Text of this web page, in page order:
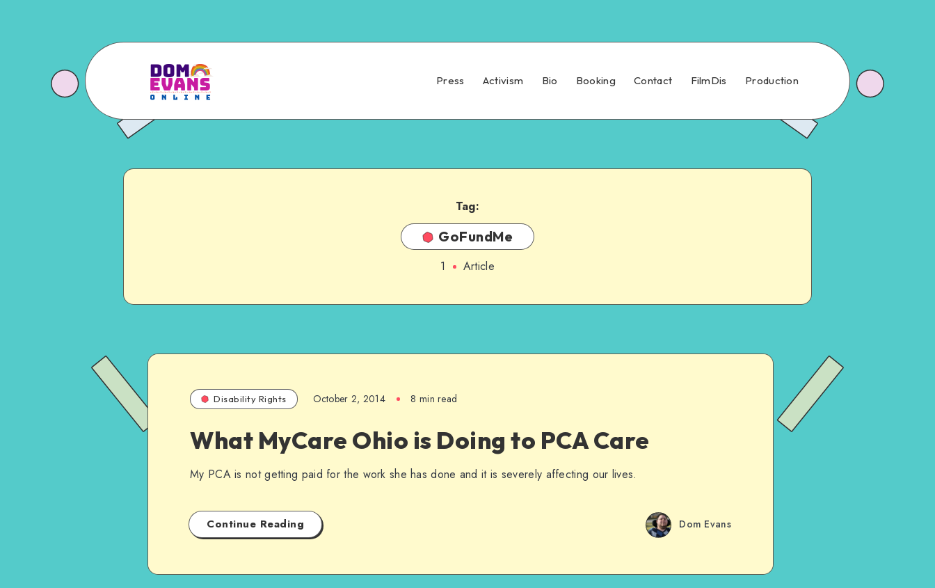
Press Activism Bio Booking Contact FilmDis Production
Tag:
GoFundMe
1 Article
Disability Rights October 2, 2014 8 min read
What MyCare Ohio is Doing to PCA Care
My PCA is not getting paid for the work she has done and it is severely affecting our lives.
Continue Reading Dom Evans